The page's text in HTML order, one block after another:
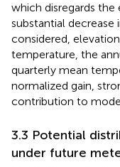
which disregards the
substantial decrease
considered,
temperature, the
quarterly mean
normalized gain,
contribution to
3.3 Potential
under future